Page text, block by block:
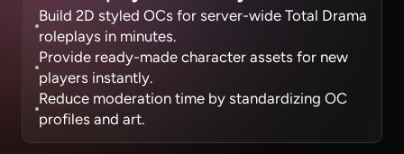
Build 2D styled OCs for server-wide Total Drama
roleplays in minutes.
Provide ready-made character assets for new
players instantly.
Reduce moderation time by standardizing OC
profiles and art.